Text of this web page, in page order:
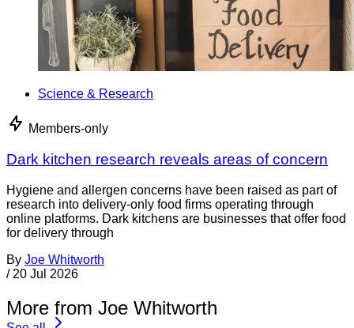
Science & Research
Members-only
Dark kitchen research reveals areas of concern
Hygiene and allergen concerns have been raised as part of
research into delivery-only food firms operating through
online platforms. Dark kitchens are businesses that offer food
for delivery through
By Joe Whitworth
/ 20 Jul 2026
More from Joe Whitworth